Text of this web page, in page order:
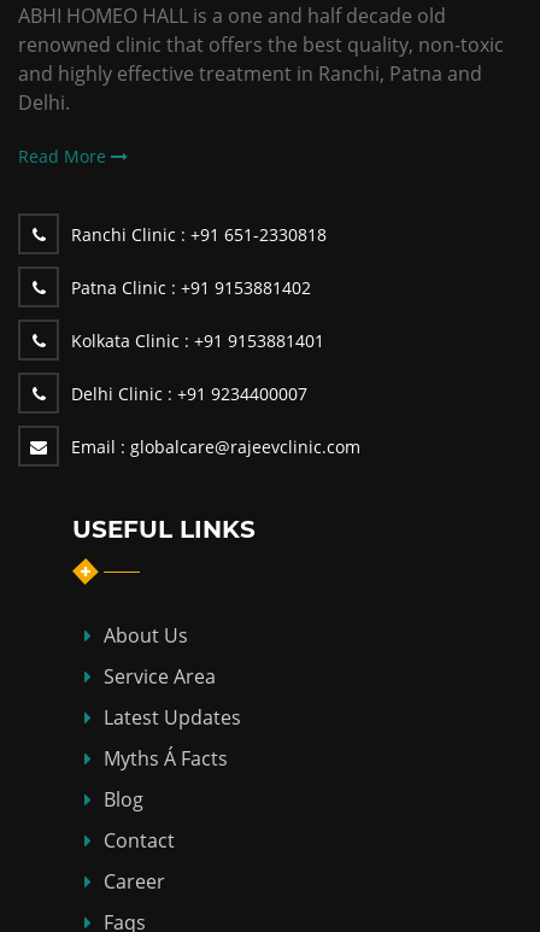
ABHI HOMEO HALL is a one and half decade old
renowned clinic that offers the best quality, non-toxic
and highly effective treatment in Ranchi, Patna and
Delhi.
Read More
Ranchi Clinic : +91 651-2330818
Patna Clinic : +91 9153881402
Kolkata Clinic : +91 9153881401
Delhi Clinic : +91 9234400007
Email : globalcare@rajeevclinic.com
USEFUL LINKS
About Us
Service Area
Latest Updates
Myths Á Facts
Blog
Contact
Career
Faqs